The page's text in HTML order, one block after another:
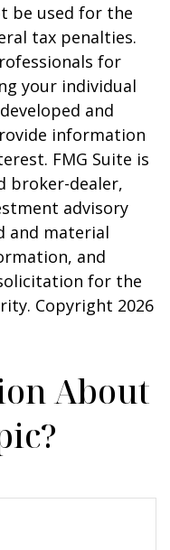
be used for the
tax penalties.
for
your individual
and
information
FMG Suite is
broker-dealer,
advisory
and material
and
for the
Copyright 2026
About